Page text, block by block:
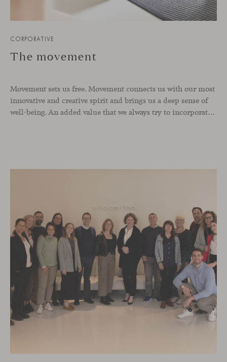
CORPORATIVE
The movement
Movement sets us free. Movement connects us with our most
innovative and creative spirit and brings us a deep sense of
well-being. An added value that we always try to incorporate into each of Viccarbe’s designs such as Season by Piero Lissoni. A range of chairs and poufs with hidden casters, designed to offer dynamism,